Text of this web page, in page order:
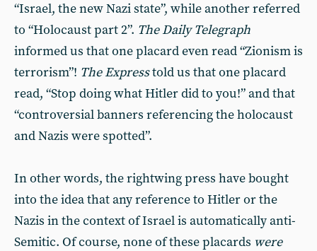
“Israel, the new Nazi state”, while another referred
to “Holocaust part 2”. The Daily Telegraph
informed us that one placard even read “Zionism is
terrorism”! The Expresstold us that one placard
read, “Stop doing what Hitler did to you!” and that
“controversial banners referencing the holocaust
and Nazis were spotted”.
In other words, the rightwing press have bought
into the idea that any reference to Hitler or the
Nazis in the context of Israel is automatically anti-
Semitic. Of course, none of these placards were